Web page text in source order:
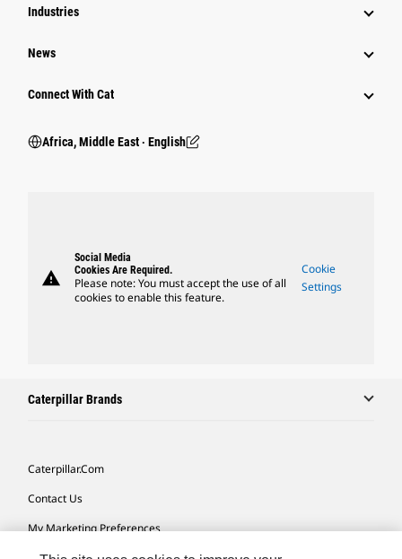
Industries
News
Connect With Cat
Africa, Middle East ‧ English
warning
Social Media
Cookies Are Required.
Please note: You must accept the use of all
cookies to enable this feature.
Cookie
Settings
Caterpillar Brands
Caterpillar.com
Contact Us
My Marketing Preferences